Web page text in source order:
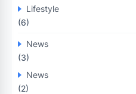
Lifestyle
(6)
News
(3)
News
(2)